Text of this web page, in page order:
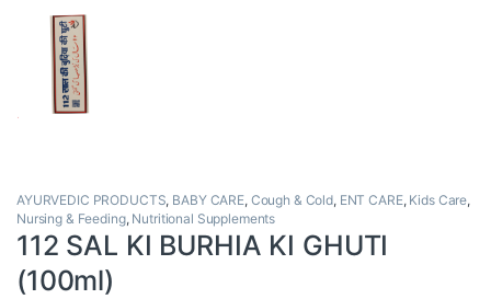
AYURVEDIC PRODUCTS, BABY CARE, Cough & Cold, ENT CARE, Kids Care,
Nursing & Feeding, Nutritional Supplements
112 SAL KI BURHIA KI GHUTI
(100ml)